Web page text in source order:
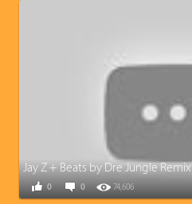
Jay Z + Beats by Dre Jungle Remix
0 74,606
0